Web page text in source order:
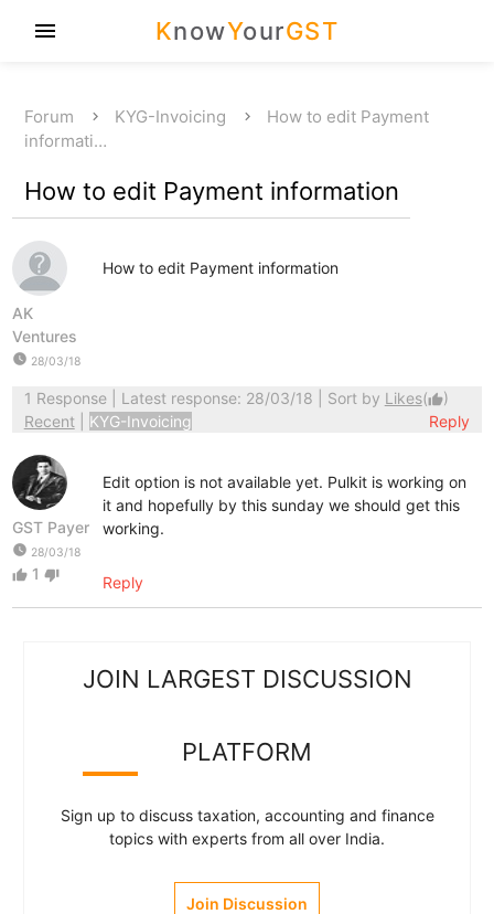
KnowYourGST
menu
Forum KYG-Invoicing
How to edit Payment
informati…
How to edit Payment information
AK
Ventures
watch_later 28/03/18
How to edit Payment information
1 Response| Latest response: 28/03/18 | Sort by Likes(thumb_up)
Recent
KYG-Invoicing Reply
GST Payer
watch_later 28/03/18
thumb_up 1 thumb_down
Edit option is not available yet. Pulkit is working on
it and hopefully by this sunday we should get this
working.
Reply
JOIN LARGEST DISCUSSION
PLATFORM
Sign up to discuss taxation, accounting and finance
topics with experts from all over India.
Join Discussion